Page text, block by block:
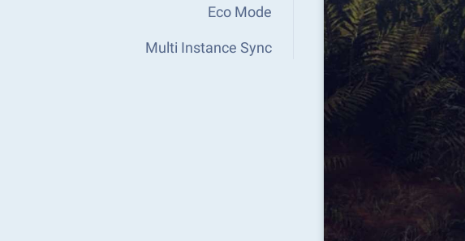
Eco Mode
Multi Instance Sync